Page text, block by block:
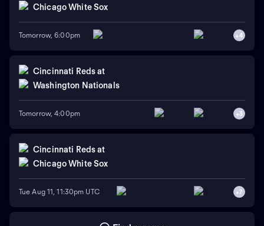
Chicago White Sox
Tomorrow, 6:00pm +4
Cincinnati Reds at
Washington Nationals
Tomorrow, 4:00pm +3
Cincinnati Reds at
Chicago White Sox
Tue Aug 11, 11:30pm UTC +7